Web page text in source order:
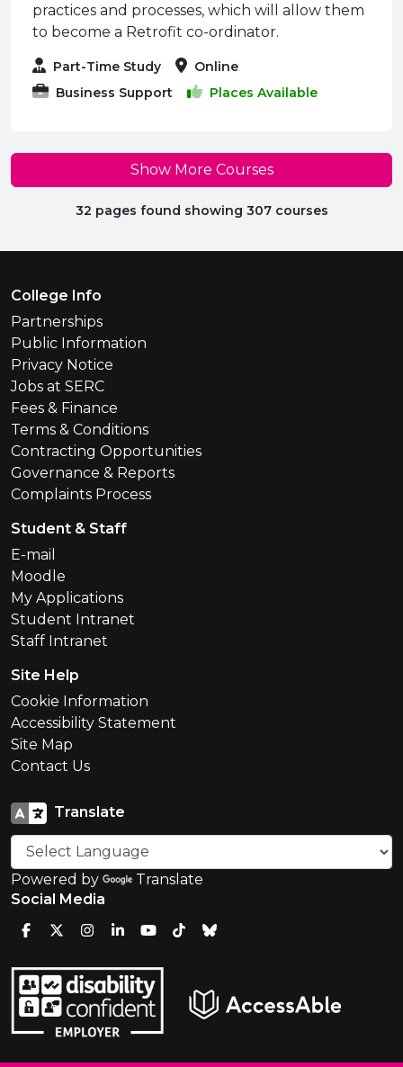
practices and processes, which will allow them
to become a Retrofit co-ordinator.
Part-Time Study
Online
Business Support
Places Available
Show More Courses
32 pages found showing 307 courses
Footer Menu
College Info
Partnerships
Public Information
Privacy Notice
Jobs at SERC
Fees & Finance
Terms & Conditions
Contracting Opportunities
Governance & Reports
Complaints Process
Student & Staff
E-mail
Moodle
My Applications
Student Intranet
Staff Intranet
Site Help
Cookie Information
Accessibility Statement
Site Map
Contact Us
Translate
Powered by
Translate
Social Media